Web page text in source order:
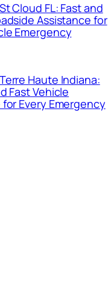
Cloud FL: Fast and
Assistance for
Emergency
Haute Indiana:
Fast Vehicle
Every Emergency